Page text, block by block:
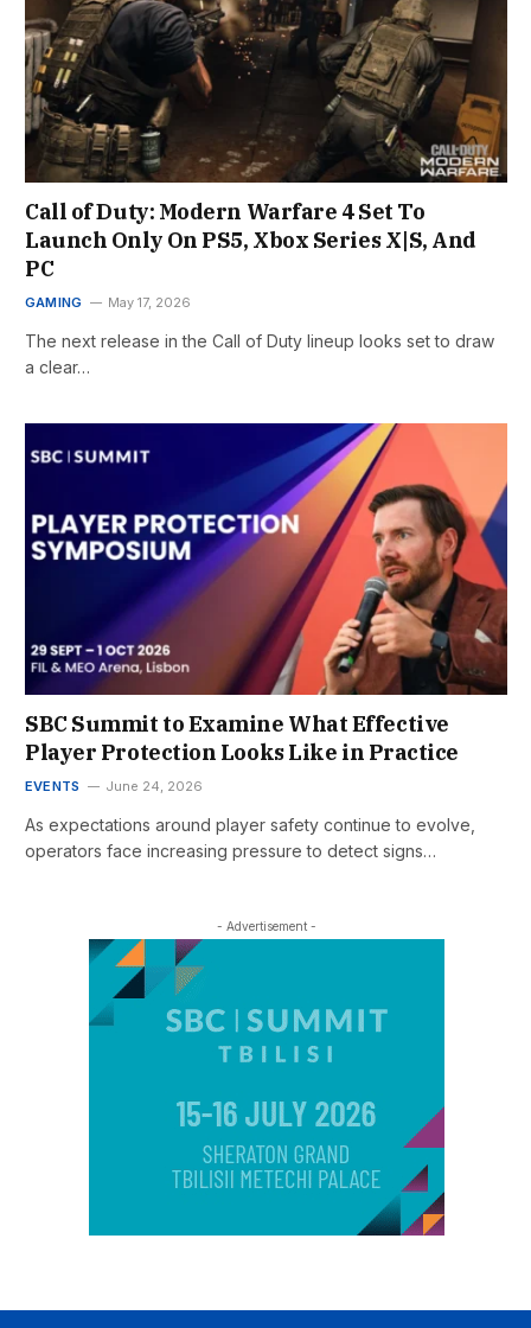
Call of Duty: Modern Warfare 4 Set To
Launch Only On PS5, Xbox Series X|S, And
PC
GAMING May 17, 2026
The next release in the Call of Duty lineup looks set to draw
a clear…
SBC Summit to Examine What Effective
Player Protection Looks Like in Practice
EVENTS June 24, 2026
As expectations around player safety continue to evolve,
operators face increasing pressure to detect signs…
- Advertisement -